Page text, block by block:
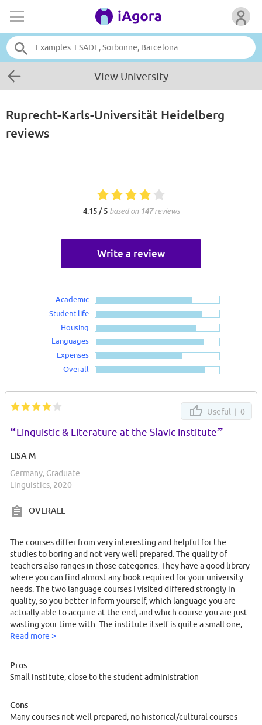
View University
Ruprecht-Karls-Universität Heidelberg
reviews
4.15 / 5 based on 147reviews
Write a review
Academic
Student life
Housing
Languages
Expenses
Overall
Useful | 0
“Linguistic & Literature at the Slavic institute”
LISA M
Germany, Graduate
Linguistics, 2020
OVERALL
The courses differ from very interesting and helpful for the
studies to boring and not very well prepared. The quality of
teachers also ranges in those categories. They have a good library
where you can find almost any book required for your university
needs. The two language courses I visited differed strongly in
quality, so you better inform yourself, which language you are
actually able to acquire at the end, and which course you are just
wasting your time with. The institute itself is quite a small one,
which means the interaction with professors and fellow students
Read more >
Pros
Small institute, close to the student administration
Cons
Many courses not well prepared, no historical/cultural courses